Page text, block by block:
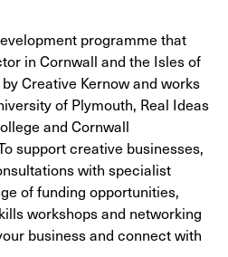
programme that
in Cornwall and the Isles of
Creative Kernow and works
of Plymouth, Real Ideas
and Cornwall
support creative businesses,
with specialist
of funding opportunities,
workshops and networking
business and connect with